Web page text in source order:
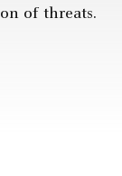
of threats.